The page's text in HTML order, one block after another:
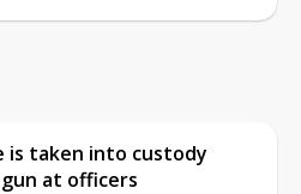
is taken into custody
at officers